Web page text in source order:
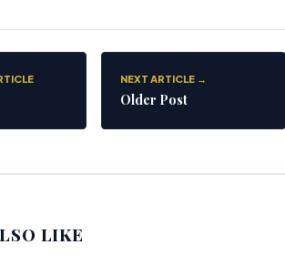
NEXT ARTICLE →
Older Post
LIKE